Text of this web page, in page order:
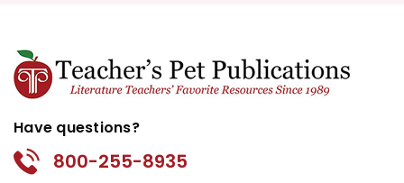
Have questions?
800-255-8935